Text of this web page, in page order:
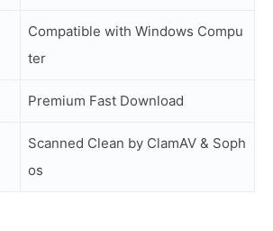
Compatible with Windows Compu
ter
Premium Fast Download
Scanned Clean by ClamAV & Soph
os